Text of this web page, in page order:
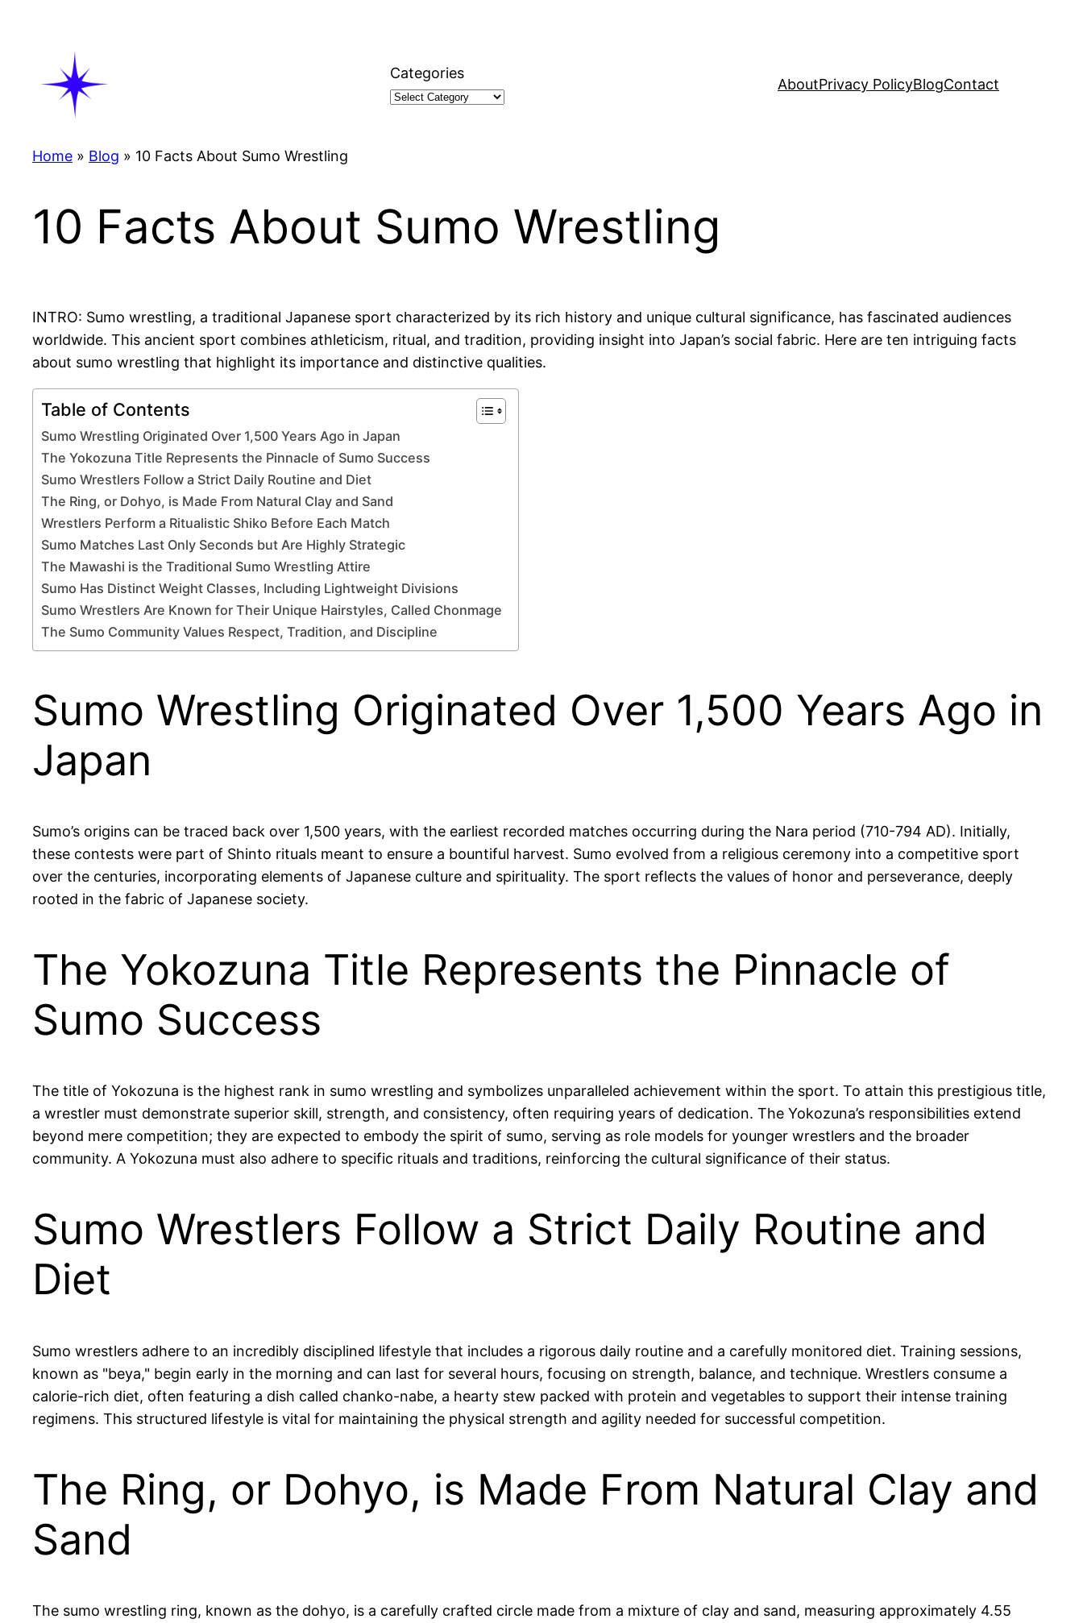
Categories
AboutPrivacy PolicyBlogContact
Home » Blog » 10 Facts About Sumo Wrestling
10 Facts About Sumo Wrestling
INTRO: Sumo wrestling, a traditional Japanese sport characterized by its rich history and unique cultural significance, has fascinated audiences
worldwide. This ancient sport combines athleticism, ritual, and tradition, providing insight into Japan’s social fabric. Here are ten intriguing facts
about sumo wrestling that highlight its importance and distinctive qualities.
Table of Contents
Sumo Wrestling Originated Over 1,500 Years Ago in Japan
The Yokozuna Title Represents the Pinnacle of Sumo Success
Sumo Wrestlers Follow a Strict Daily Routine and Diet
The Ring, or Dohyo, is Made From Natural Clay and Sand
Wrestlers Perform a Ritualistic Shiko Before Each Match
Sumo Matches Last Only Seconds but Are Highly Strategic
The Mawashi is the Traditional Sumo Wrestling Attire
Sumo Has Distinct Weight Classes, Including Lightweight Divisions
Sumo Wrestlers Are Known for Their Unique Hairstyles, Called Chonmage
The Sumo Community Values Respect, Tradition, and Discipline
Sumo Wrestling Originated Over 1,500 Years Ago in
Japan
Sumo’s origins can be traced back over 1,500 years, with the earliest recorded matches occurring during the Nara period (710-794 AD). Initially,
these contests were part of Shinto rituals meant to ensure a bountiful harvest. Sumo evolved from a religious ceremony into a competitive sport
over the centuries, incorporating elements of Japanese culture and spirituality. The sport reflects the values of honor and perseverance, deeply
rooted in the fabric of Japanese society.
The Yokozuna Title Represents the Pinnacle of
Sumo Success
The title of Yokozuna is the highest rank in sumo wrestling and symbolizes unparalleled achievement within the sport. To attain this prestigious title,
a wrestler must demonstrate superior skill, strength, and consistency, often requiring years of dedication. The Yokozuna’s responsibilities extend
beyond mere competition; they are expected to embody the spirit of sumo, serving as role models for younger wrestlers and the broader
community. A Yokozuna must also adhere to specific rituals and traditions, reinforcing the cultural significance of their status.
Sumo Wrestlers Follow a Strict Daily Routine and
Diet
Sumo wrestlers adhere to an incredibly disciplined lifestyle that includes a rigorous daily routine and a carefully monitored diet. Training sessions,
known as "beya," begin early in the morning and can last for several hours, focusing on strength, balance, and technique. Wrestlers consume a
calorie-rich diet, often featuring a dish called chanko-nabe, a hearty stew packed with protein and vegetables to support their intense training
regimens. This structured lifestyle is vital for maintaining the physical strength and agility needed for successful competition.
The Ring, or Dohyo, is Made From Natural Clay and
Sand
The sumo wrestling ring, known as the dohyo, is a carefully crafted circle made from a mixture of clay and sand, measuring approximately 4.55